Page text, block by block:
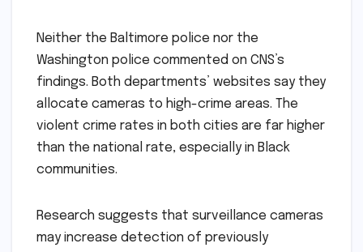
Neither the Baltimore police nor the
Washington police commented on CNS’s
findings. Both departments’ websites say they
allocate cameras to high-crime areas. The
violent crime rates in both cities are far higher
than the national rate, especially in Black
communities.
Research suggests that surveillance cameras
may increase detection of previously